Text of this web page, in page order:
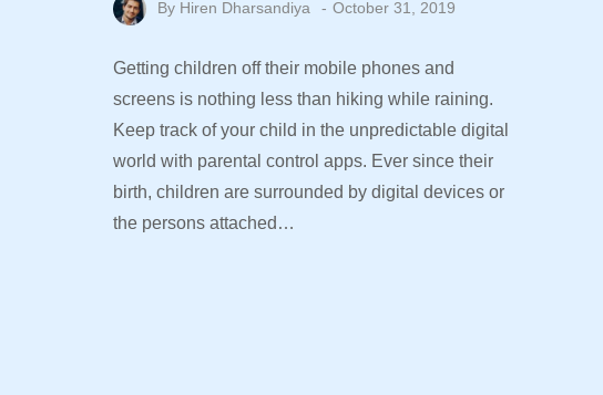
By Hiren Dharsandiya October 31, 2019
Getting children off their mobile phones and
screens is nothing less than hiking while raining.
Keep track of your child in the unpredictable digital
world with parental control apps. Ever since their
birth, children are surrounded by digital devices or
the persons attached…